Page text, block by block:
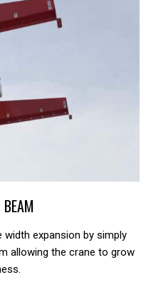
expansion by simply
allowing the crane to grow